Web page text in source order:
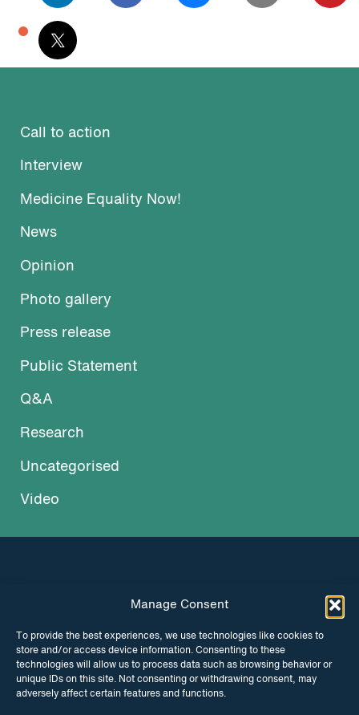
Manage Consent
To provide the best experiences, we use technologies like cookies to
store and/or access device information. Consenting to these
technologies will allow us to process data such as browsing behavior or
unique IDs on this site. Not consenting or withdrawing consent, may
adversely affect certain features and functions.
podcast
Call to action
Interview
Medicine Equality Now!
News
Opinion
Photo gallery
Press release
Public Statement
Q&A
Research
Uncategorised
Video
INSTAGRAM FACEBOOK
TWITTER